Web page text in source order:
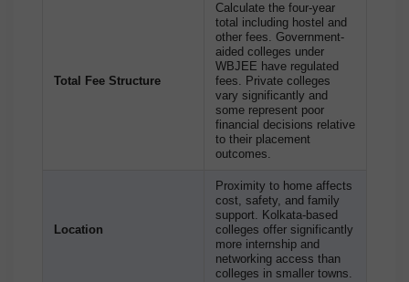
Total Fee Structure
Calculate the four-year
total including hostel and
other fees. Government-
aided colleges under
WBJEE have regulated
fees. Private colleges
vary significantly and
some represent poor
financial decisions relative
to their placement
outcomes.
Location
Proximity to home affects
cost, safety, and family
support. Kolkata-based
colleges offer significantly
more internship and
networking access than
colleges in smaller towns.